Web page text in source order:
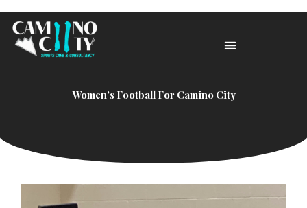
content
Women’s Football For Camino City